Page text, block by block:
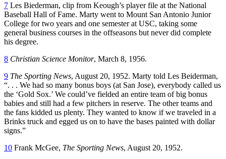
7 Les Biederman, clip from Keough’s player file at the National
Baseball Hall of Fame. Marty went to Mount San Antonio Junior
College for two years and one semester at USC, taking some
general business courses in the offseasons but never did complete
his degree.
8 Christian Science Monitor, March 8, 1956.
9 The Sporting News, August 20, 1952. Marty told Les Beiderman,
“. . . We had so many bonus boys (at San Jose), everybody called us
the ‘Gold Sox.’ We could’ve fielded an entire team of big bonus
babies and still had a few pitchers in reserve. The other teams and
the fans kidded us plenty. They wanted to know if we traveled in a
Brinks truck and egged us on to have the bases painted with dollar
signs.”
10 Frank McGee, The Sporting News, August 20, 1952.